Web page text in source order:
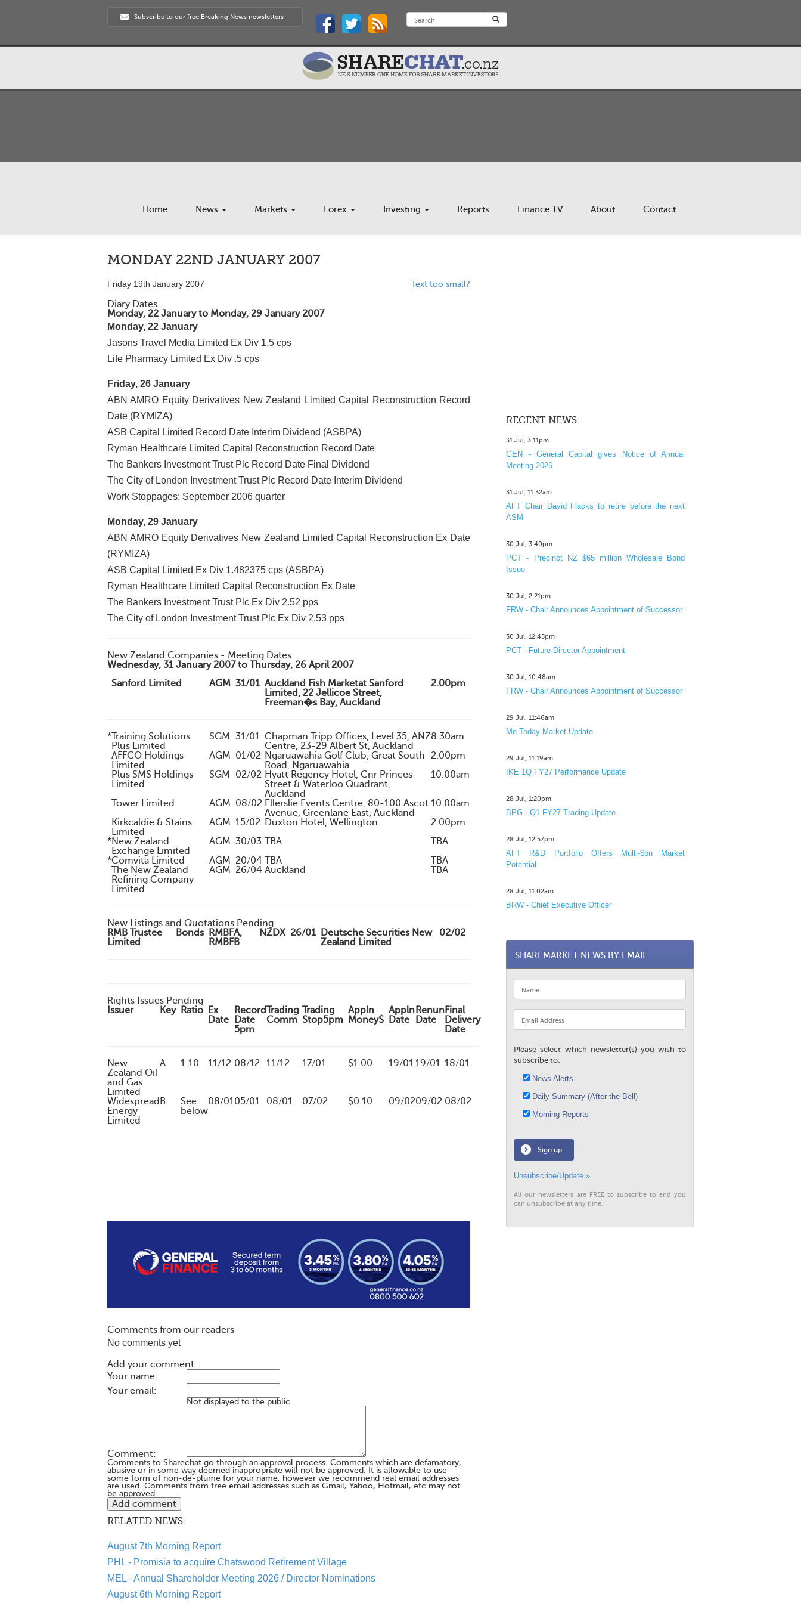
Subscribe to our free Breaking News newsletters
Home News Markets Forex Investing Reports Finance TV About Contact
MONDAY 22ND JANUARY 2007
Friday 19th January 2007 Text too small?
Diary Dates
Monday, 22 January to Monday, 29 January 2007
Monday, 22 January
Jasons Travel Media Limited Ex Div 1.5 cps
Life Pharmacy Limited Ex Div .5 cps
Friday, 26 January
ABN AMRO Equity Derivatives New Zealand Limited Capital Reconstruction Record
Date (RYMIZA)
ASB Capital Limited Record Date Interim Dividend (ASBPA)
Ryman Healthcare Limited Capital Reconstruction Record Date
The Bankers Investment Trust Plc Record Date Final Dividend
The City of London Investment Trust Plc Record Date Interim Dividend
Work Stoppages: September 2006 quarter
Monday, 29 January
ABN AMRO Equity Derivatives New Zealand Limited Capital Reconstruction Ex Date
(RYMIZA)
ASB Capital Limited Ex Div 1.482375 cps (ASBPA)
Ryman Healthcare Limited Capital Reconstruction Ex Date
The Bankers Investment Trust Plc Ex Div 2.52 pps
The City of London Investment Trust Plc Ex Div 2.53 pps
New Zealand Companies - Meeting Dates
Wednesday, 31 January 2007 to Thursday, 26 April 2007
Sanford Limited
AGM 31/01 Auckland Fish Marketat Sanford
Limited, 22 Jellicoe Street,
Freeman�s Bay, Auckland
2.00pm
*Training Solutions
Plus Limited
SGM 31/01 Chapman Tripp Offices, Level 35, ANZ
Centre, 23-29 Albert St, Auckland
8.30am
AFFCO Holdings
Limited
AGM 01/02 Ngaruawahia Golf Club, Great South
Road, Ngaruawahia
2.00pm
Plus SMS Holdings
Limited
SGM 02/02 Hyatt Regency Hotel, Cnr Princes
Street & Waterloo Quadrant,
Auckland
10.00am
Tower Limited AGM 08/02 Ellerslie Events Centre, 80-100 Ascot
Avenue, Greenlane East, Auckland
10.00am
Kirkcaldie & Stains
Limited
AGM 15/02 Duxton Hotel, Wellington
2.00pm
*New Zealand
Exchange Limited
AGM 30/03 TBA
TBA
*Comvita Limited AGM 20/04 TBA
TBA
The New Zealand
Refining Company
Limited
AGM 26/04 Auckland TBA
New Listings and Quotations Pending
RMB Trustee
Limited
Bonds RMBFA,
RMBFB
NZDX 26/01
Deutsche Securities New
Zealand Limited
02/02
Rights Issues Pending
Issuer
Key Ratio
Ex
Date
Record
Date
5pm
Trading
Comm
Trading
Stop5pm
Appln
Money$
Appln
Date
Renun
Date
Final
Delivery
Date
New
Zealand Oil
and Gas
Limited
A 1:10 11/12 08/12 11/12 17/01 $1.00 19/01 19/01 18/01
Widespread
Energy
Limited
B
See
below
08/0105/01 08/01 07/02 $0.10 09/0209/02 08/02
Comments from our readers
No comments yet
Add your comment:
Your name:
Your email:
Not displayed to the public
Comment:
Comments to Sharechat go through an approval process. Comments which are defamatory,
abusive or in some way deemed inappropriate will not be approved. It is allowable to use
some form of non-de-plume for your name, however we recommend real email addresses
are used. Comments from free email addresses such as Gmail, Yahoo, Hotmail, etc may not
be approved.
RELATED NEWS:
August 7th Morning Report
PHL - Promisia to acquire Chatswood Retirement Village
MEL - Annual Shareholder Meeting 2026 / Director Nominations
August 6th Morning Report
RECENT NEWS:
31 Jul, 3:11pm
GEN - General Capital gives Notice of Annual
Meeting 2026
31 Jul, 11:32am
AFT Chair David Flacks to retire before the next
ASM
30 Jul, 3:40pm
PCT - Precinct NZ $65 million Wholesale Bond
Issue
30 Jul, 2:21pm
FRW - Chair Announces Appointment of Successor
30 Jul, 12:45pm
PCT - Future Director Appointment
30 Jul, 10:48am
FRW - Chair Announces Appointment of Successor
29 Jul, 11:46am
Me Today Market Update
29 Jul, 11:19am
IKE 1Q FY27 Performance Update
28 Jul, 1:20pm
BPG - Q1 FY27 Trading Update
28 Jul, 12:57pm
AFT R&D Portfolio Offers Multi-$bn Market
Potential
28 Jul, 11:02am
BRW - Chief Executive Officer
SHAREMARKET NEWS BY EMAIL
Please select which newsletter(s) you wish to
subscribe to:
News Alerts
Daily Summary (After the Bell)
Morning Reports
Sign up
Unsubscribe/Update »
All our newsletters are FREE to subscribe to and you
can unsubscribe at any time.